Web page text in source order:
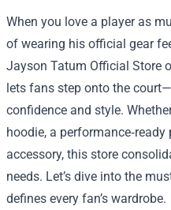
When you love a player as
of wearing his official gear
Jayson Tatum Official Store
lets fans step onto the
confidence and style.
hoodie, a
accessory, this store
needs. Let’s dive into the
defines every fan’s wardrobe.